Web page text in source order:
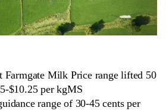
Farmgate Milk Price range lifted 50
$10.25 per kgMS
range of 30-45 cents per